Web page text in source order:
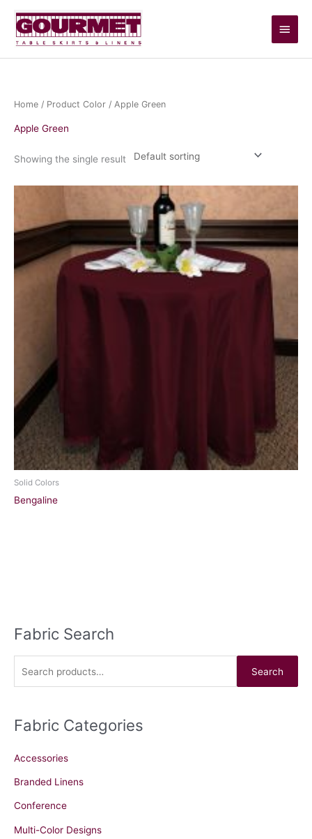
content
Main
Menu
Home / Product Color / Apple Green
Apple Green
Showing the single result
Solid Colors
Bengaline
Fabric Search
S
r
h
o
r
:
Search
Fabric Categories
Accessories
Branded Linens
Conference
Multi-Color Designs